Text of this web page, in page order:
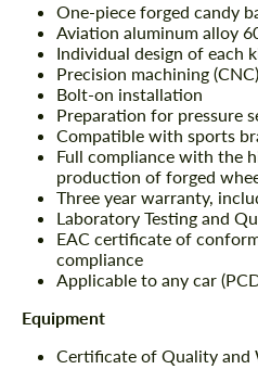
One-piece forged candy
Aviation aluminum alloy
Individual design of each
Precision machining (CNC)
Bolt-on installation
Preparation for pressure
Compatible with sports
Full compliance with the
production of forged
Three year warranty,
Laboratory Testing and
EAC certificate of
compliance
Applicable to any car
Equipment
Certificate of Quality and